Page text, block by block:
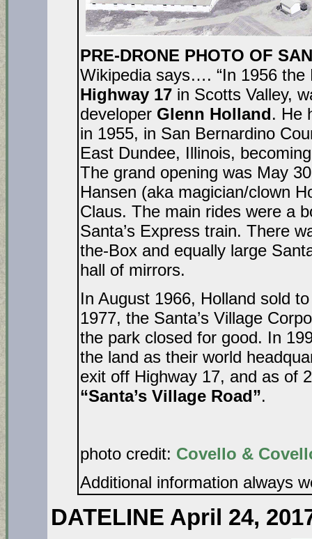
PRE-DRONE PHOTO OF
Wikipedia says…. “In 1956 the
Highway 17 in Scotts Valley,
developer Glenn Holland. He
in 1955, in San Bernardino
East Dundee, Illinois,
The grand opening was May
Hansen (aka magician/clown
Claus. The main rides were a
Santa’s Express train. There
the-Box and equally large
hall of mirrors.
In August 1966, Holland sold
1977, the Santa’s Village
the park closed for good. In
the land as their world
exit off Highway 17, and as of
“Santa’s Village Road”
photo credit: Covello &
Additional information always
DATELINE April 24,